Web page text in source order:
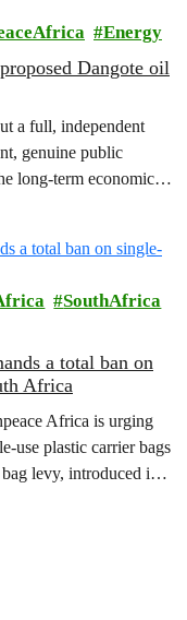
Energy
Dangote oil
a full, independent
genuine public
long-term economic,
SouthAfrica
a total ban on
Africa
Africa is urging
use plastic carrier bags
levy, introduced in
must be replaced with